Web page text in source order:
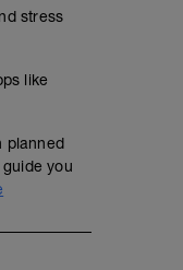
stress
like
planned
you